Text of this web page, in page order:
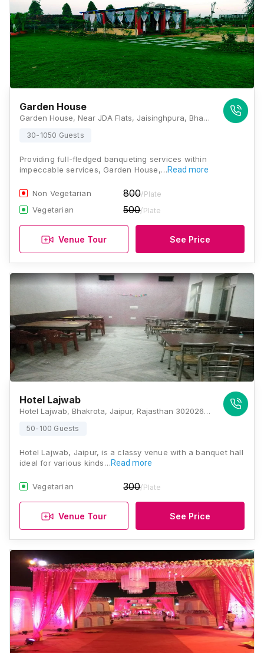
Garden House
Garden House, Near JDA Flats, Jaisinghpura, Bhankrota, Jaipur 302026, Jaipur
30-1050 Guests
Providing full-fledged banqueting services within
impeccable services, Garden House,…Read more
Non Vegetarian 800/Plate
Vegetarian 500/Plate
Venue Tour See Price
Hotel Lajwab
Hotel Lajwab, Bhakrota, Jaipur, Rajasthan 302026 , Jaipur
50-100 Guests
Hotel Lajwab, Jaipur, is a classy venue with a banquet hall
ideal for various kinds…Read more
Vegetarian 300/Plate
Venue Tour See Price